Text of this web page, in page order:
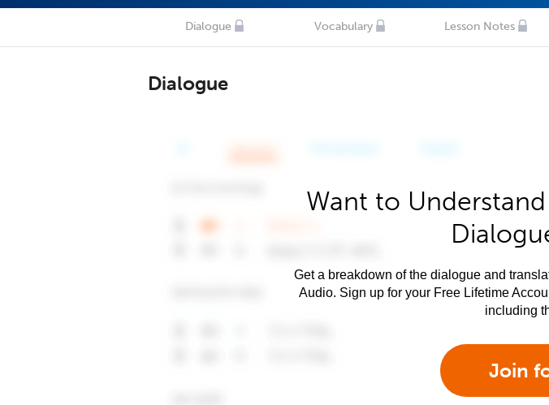
Dialogue Vocabulary Lesson Notes
Dialogue
Want to
Get a breakdown of the dialogue and
Audio. Sign up for your Free Lifetime
including
Join